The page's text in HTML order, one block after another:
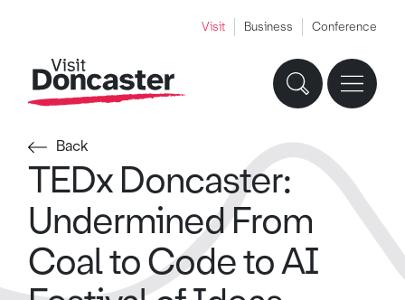
Visit Business Conference
Back
TEDx Doncaster:
Undermined From
Coal to Code to AI